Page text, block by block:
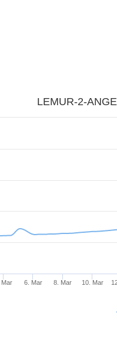
LEMUR-2-
Mar 6. Mar 8. Mar 10. Mar